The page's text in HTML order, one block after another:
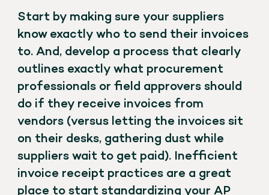
Start by making sure your suppliers
know exactly who to send their invoices
to. And, develop a process that clearly
outlines exactly what procurement
professionals or field approvers should
do if they receive invoices from
vendors (versus letting the invoices sit
on their desks, gathering dust while
suppliers wait to get paid). Inefficient
invoice receipt practices are a great
place to start standardizing your AP